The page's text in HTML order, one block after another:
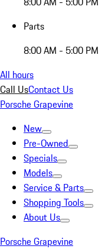
Parts
8:00 AM - 5:00 PM
All hours
Call UsContact Us
Porsche Grapevine
New
Pre-Owned
Specials
Models
Service & Parts
Shopping Tools
About Us
Porsche Grapevine